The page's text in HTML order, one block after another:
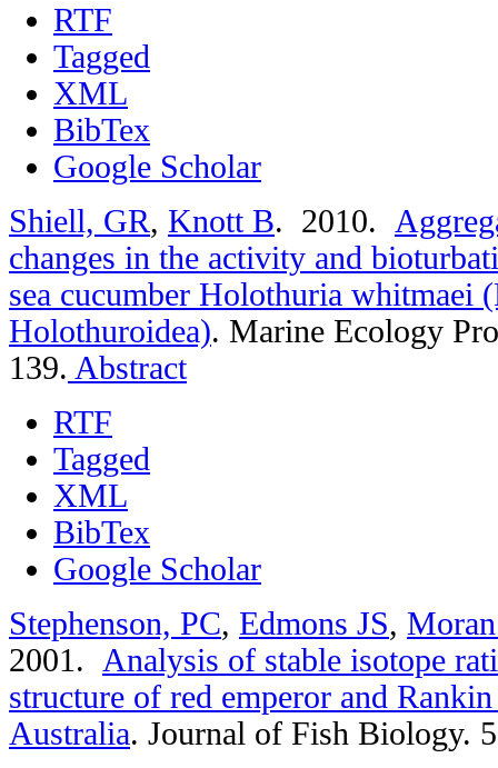
RTF
Tagged
XML
BibTex
Google Scholar
Shiell, GR, Knott B. 2010.
changes in the activity and
sea cucumber Holothuria whitmaei
Holothuroidea). Marine Ecology
139. Abstract
RTF
Tagged
XML
BibTex
Google Scholar
Stephenson, PC, Edmons JS,
2001. Analysis of stable isotope
structure of red emperor and
Australia. Journal of Fish Biology.